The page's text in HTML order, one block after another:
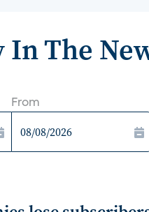
The
From